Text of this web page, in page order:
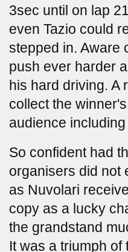
3sec until on lap
even Tazio could
stepped in. Aware
push ever harder
his hard driving. A
collect the
audience
So confident had
organisers did not
as Nuvolari
copy as a lucky
the grandstand
It was a triumph